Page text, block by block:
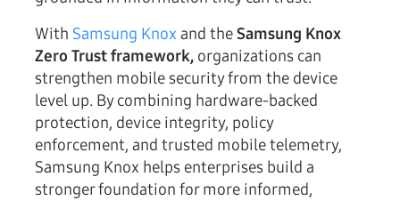
With Samsung Knox and theSamsung Knox
Zero Trust framework, organizations can
strengthen mobile security from the device
level up. By combining hardware-backed
protection, device integrity, policy
enforcement, and trusted mobile telemetry,
Samsung Knox helps enterprises build a
stronger foundation for more informed,